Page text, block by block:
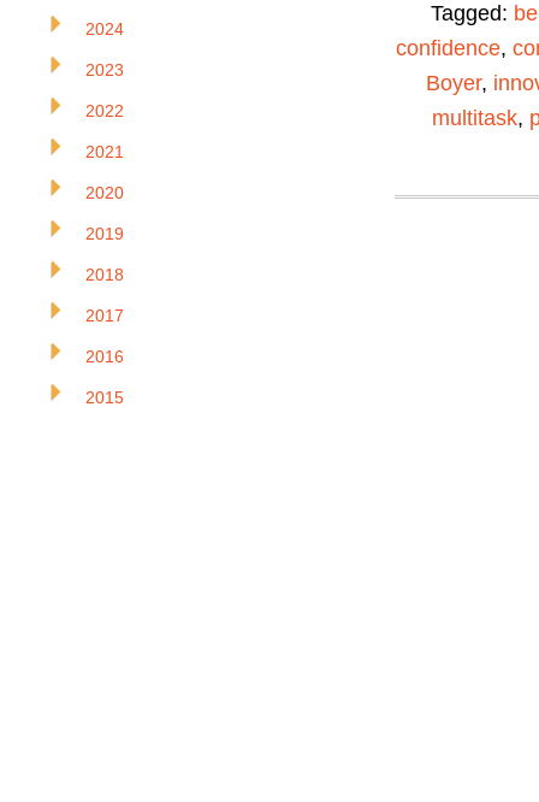
Tagged:
confidence,
Boyer,
multitask,
2024
2023
2022
2021
2020
2019
2018
2017
2016
2015